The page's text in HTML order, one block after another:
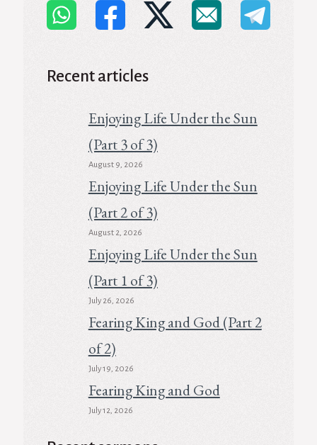
Recent articles
Enjoying Life Under the Sun
(Part 3 of 3)
August 9, 2026
Enjoying Life Under the Sun
(Part 2 of 3)
August 2, 2026
Enjoying Life Under the Sun
(Part 1 of 3)
July 26, 2026
Fearing King and God (Part 2
of 2)
July 19, 2026
Fearing King and God
July 12, 2026